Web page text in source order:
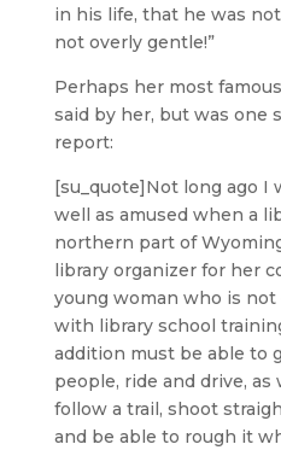
in his life, that he was not
not overly gentle!”
Perhaps her most
said by her, but was one
report:
[su_quote]Not long ago I
well as amused when a
northern part of
library organizer for her
young woman who is not
with library school
addition must be able to
people, ride and drive, as
follow a trail, shoot
and be able to rough it